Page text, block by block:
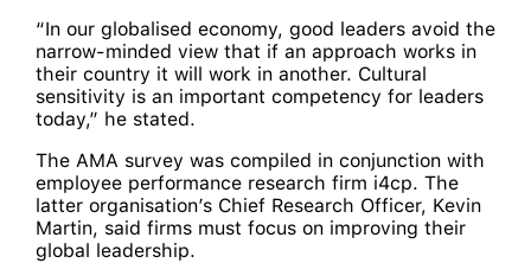
“In our globalised economy, good leaders avoid the
narrow-minded view that if an approach works in
their country it will work in another. Cultural
sensitivity is an important competency for leaders
today,” he stated.
The AMA survey was compiled in conjunction with
employee performance research firm i4cp. The
latter organisation’s Chief Research Officer, Kevin
Martin, said firms must focus on improving their
global leadership.